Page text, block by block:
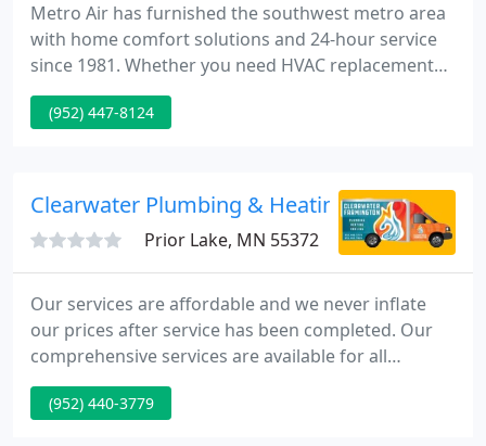
Metro Air has furnished the southwest metro area
with home comfort solutions and 24-hour service
since 1981. Whether you need HVAC replacement
and installation or routine maintenance and
emergency repair, our factory-trained professionals
(952) 447-8124
Clearwater Plumbing & Heating
Prior Lake, MN 55372
Our services are affordable and we never inflate
our prices after service has been completed. Our
comprehensive services are available for all
projects large and small including new kitchen and
bathroom remodels, new constructions as well as
(952) 440-3779